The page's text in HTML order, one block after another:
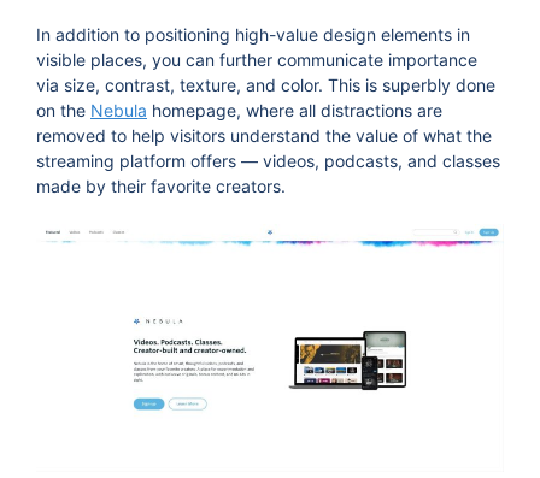
In addition to positioning high-value design elements in
visible places, you can further communicate importance
via size, contrast, texture, and color. This is superbly done
on the Nebula homepage, where all distractions are
removed to help visitors understand the value of what the
streaming platform offers — videos, podcasts, and classes
made by their favorite creators.